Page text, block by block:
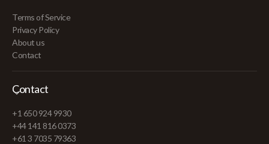
Terms of Service
Privacy Policy
About us
Contact
Contact
+1 650 924 9930
+44 141 816 0373
+61 3 7035 79363